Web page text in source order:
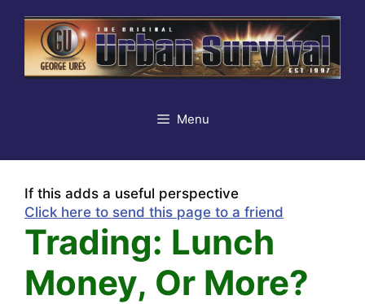
content
Menu
If this adds a useful perspective
Click here to send this page to a friend
Trading: Lunch
Money, Or More?